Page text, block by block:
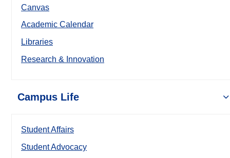
Canvas
Academic Calendar
Libraries
Research & Innovation
Campus Life
Student Affairs
Student Advocacy